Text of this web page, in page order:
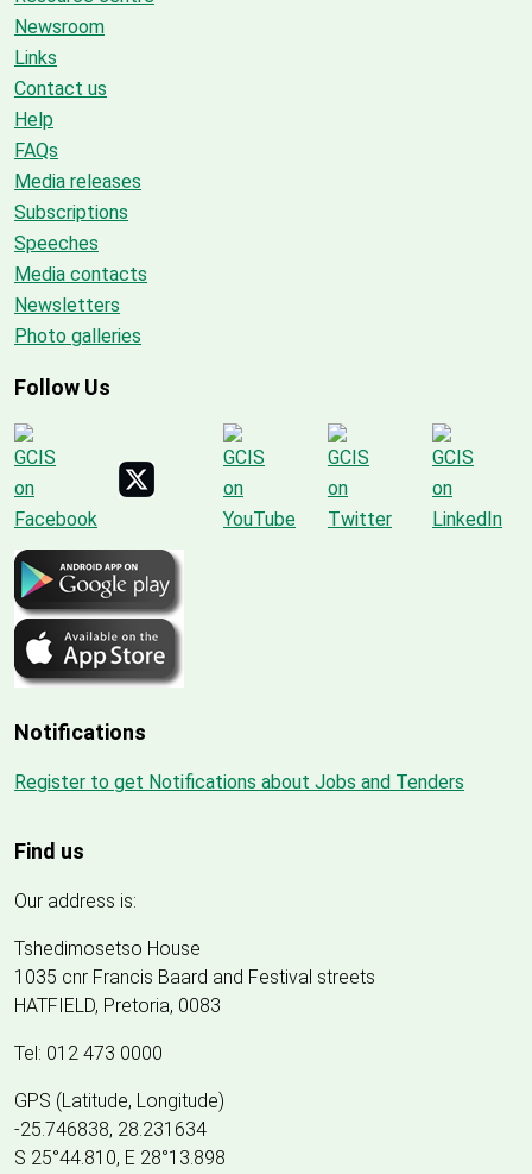
Newsroom
Links
Contact us
Help
FAQs
Media releases
Subscriptions
Speeches
Media contacts
Newsletters
Photo galleries
Follow Us
Notifications
Register to get Notifications about Jobs and Tenders
Find us
Our address is:
Tshedimosetso House
1035 cnr Francis Baard and Festival streets
HATFIELD, Pretoria, 0083
Tel: 012 473 0000
GPS (Latitude, Longitude)
-25.746838, 28.231634
S 25°44.810, E 28°13.898